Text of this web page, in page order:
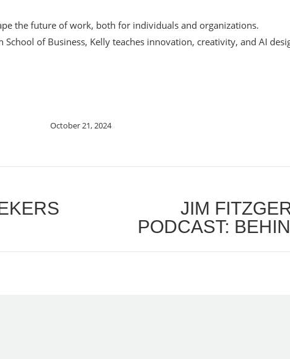
the future of work, both for individuals and organizations.
of Business, Kelly teaches innovation, creativity, and AI
October 21, 2024
JIM
PODCAST: